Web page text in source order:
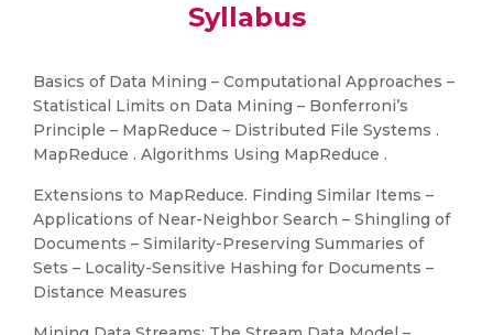
Syllabus
Basics of Data Mining – Computational Approaches –
Statistical Limits on Data Mining – Bonferroni’s
Principle – MapReduce – Distributed File Systems .
MapReduce . Algorithms Using MapReduce .
Extensions to MapReduce. Finding Similar Items –
Applications of Near-Neighbor Search – Shingling of
Documents – Similarity-Preserving Summaries of
Sets – Locality-Sensitive Hashing for Documents –
Distance Measures